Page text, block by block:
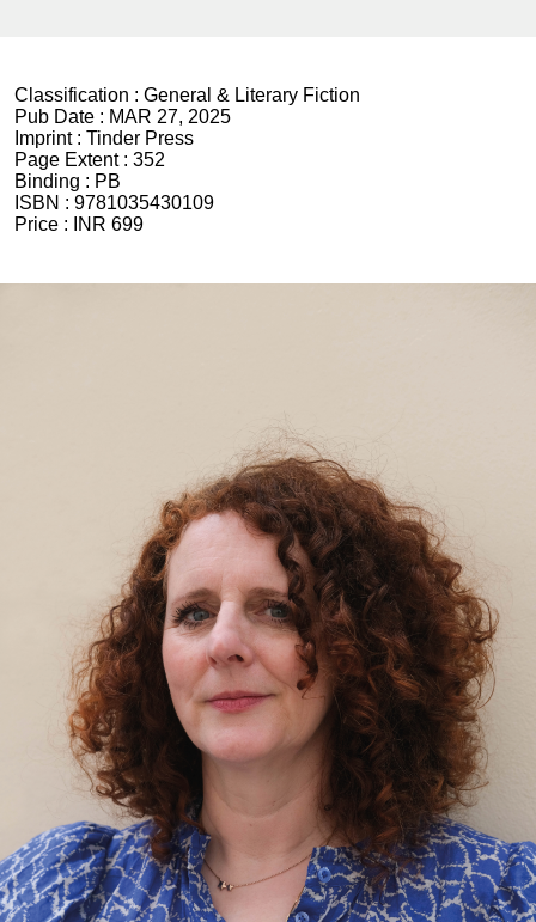
Classification : General & Literary Fiction
Pub Date : MAR 27, 2025
Imprint : Tinder Press
Page Extent : 352
Binding : PB
ISBN : 9781035430109
Price :
INR 699